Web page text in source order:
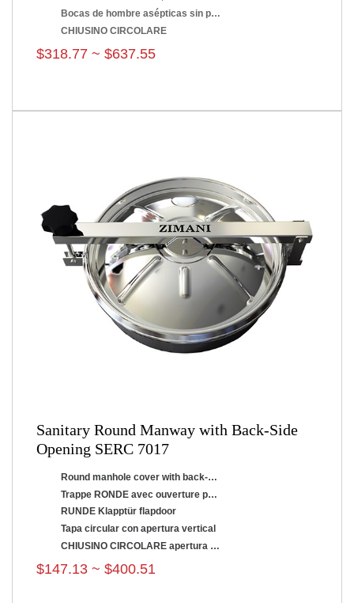
Bocas de hombre asépticas sin presión
CHIUSINO CIRCOLARE
$318.77 ~ $637.55
Sanitary Round Manway with Back-Side
Opening SERC 7017
Round manhole cover with back-side opening
Trappe RONDE avec ouverture par renversement
RUNDE Klapptür flapdoor
Tapa circular con apertura vertical
CHIUSINO CIRCOLARE apertura a ribaltamento
$147.13 ~ $400.51